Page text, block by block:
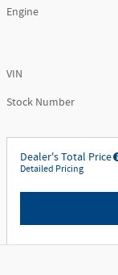
Engine
VIN
Stock Number
Dealer's Total Price
Detailed Pricing